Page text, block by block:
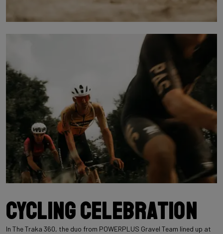
Cycling celebration
In The Traka 360, the duo from POWERPLUS Gravel Team lined up at